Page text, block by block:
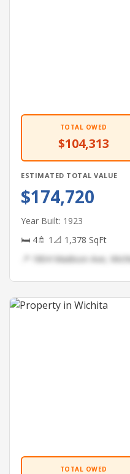
TOTAL OWED
$104,313
ESTIMATED TOTAL VALUE
$174,720
Year Built: 1923
🛏 4🚿 1 📐 1,378 SqFt
📍 1804 Madison Ave,
TOTAL OWED